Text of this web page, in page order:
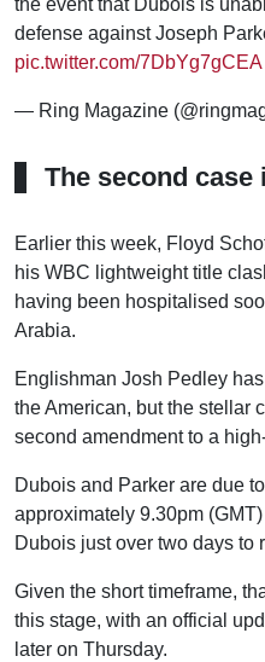
the event that Dubois is
defense against Joseph
pic.twitter.com/7DbYg7gCEA
— Ring Magazine
The second case
Earlier this week, Floyd
his WBC lightweight title
having been hospitalised
Arabia.
Englishman Josh Pedley
the American, but the stellar
second amendment to a
Dubois and Parker are due
approximately 9.30pm
Dubois just over two days to
Given the short timeframe,
this stage, with an official
later on Thursday.